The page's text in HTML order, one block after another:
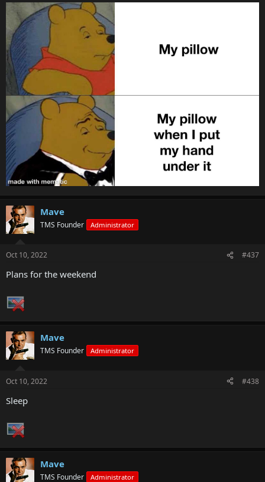
Mave
TMS Founder Administrator
Oct 10, 2022 #437
Plans for the weekend
Mave
TMS Founder Administrator
Oct 10, 2022 #438
Sleep
Mave
TMS Founder Administrator